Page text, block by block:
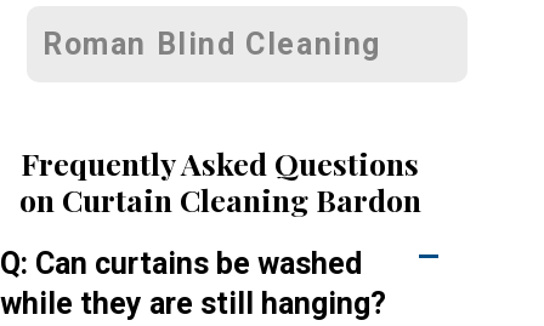
Roman Blind Cleaning
Frequently Asked Questions
on Curtain Cleaning Bardon
Q: Can curtains be washed
while they are still hanging?